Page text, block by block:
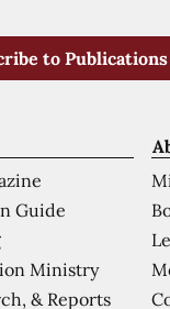
Guide
Ministry
& Reports
to Publications